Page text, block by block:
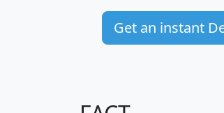
Get an instant